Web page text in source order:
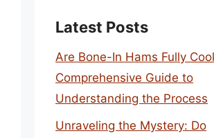
Latest Posts
Are Bone-In Hams Fully
Comprehensive Guide to
Understanding the Process
Unraveling the Mystery: Do